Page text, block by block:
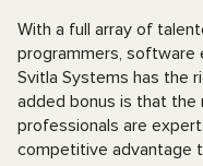
With a full array of
programmers, software
Svitla Systems has the
added bonus is that
professionals are
competitive advantage